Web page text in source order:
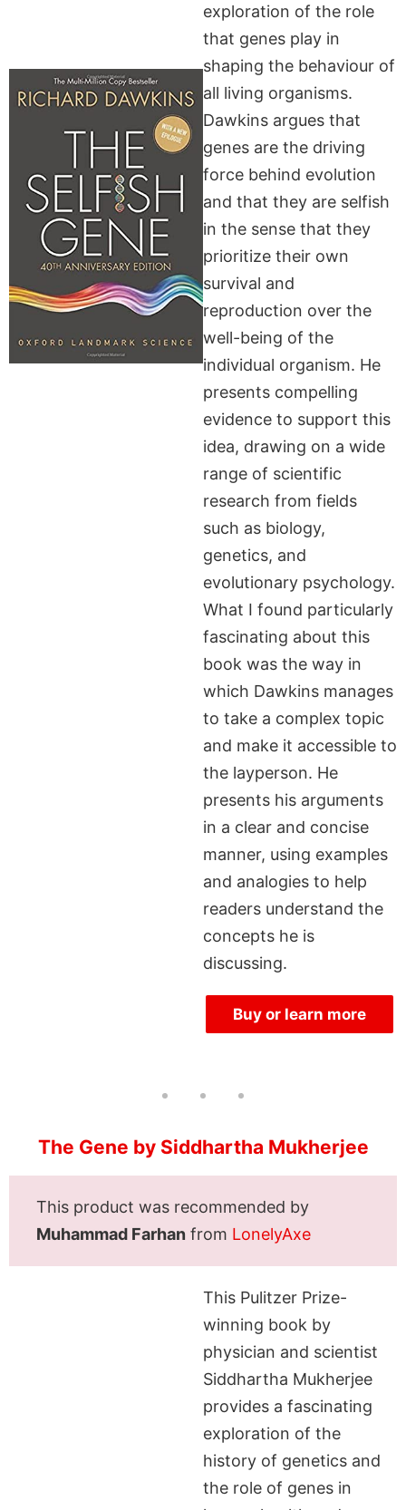
exploration of the role
that genes play in
shaping the behaviour of
all living organisms.
Dawkins argues that
genes are the driving
force behind evolution
and that they are selfish
in the sense that they
prioritize their own
survival and
reproduction over the
well-being of the
individual organism. He
presents compelling
evidence to support this
idea, drawing on a wide
range of scientific
research from fields
such as biology,
genetics, and
evolutionary psychology.
What I found particularly
fascinating about this
book was the way in
which Dawkins manages
to take a complex topic
and make it accessible to
the layperson. He
presents his arguments
in a clear and concise
manner, using examples
and analogies to help
readers understand the
concepts he is
discussing.
Buy or learn more
The Gene by Siddhartha Mukherjee
This product was recommended by
Muhammad Farhan from LonelyAxe
This Pulitzer Prize-
winning book by
physician and scientist
Siddhartha Mukherjee
provides a fascinating
exploration of the
history of genetics and
the role of genes in